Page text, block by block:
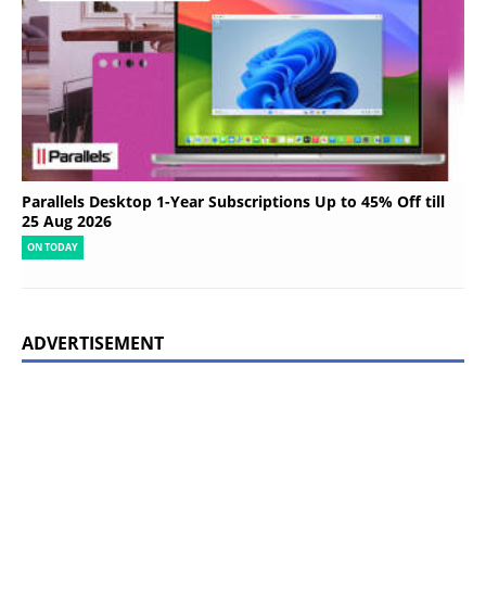
Parallels Desktop 1-Year Subscriptions Up to 45% Off till
25 Aug 2026
ON TODAY
ADVERTISEMENT